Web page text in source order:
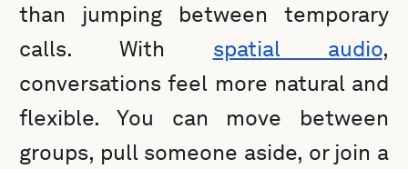
than jumping between temporary
calls. With spatial audio,
conversations feel more natural and
flexible. You can move between
groups, pull someone aside, or join a